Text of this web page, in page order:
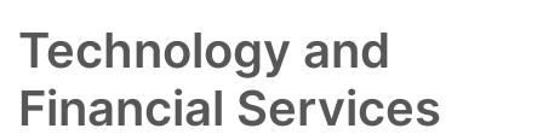
Technology and
Financial Services